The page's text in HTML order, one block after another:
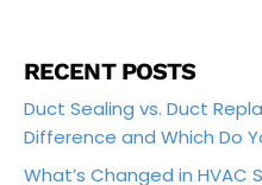
RECENT POSTS
Duct Sealing vs. Duct
Difference and Which Do
What’s Changed in HVAC